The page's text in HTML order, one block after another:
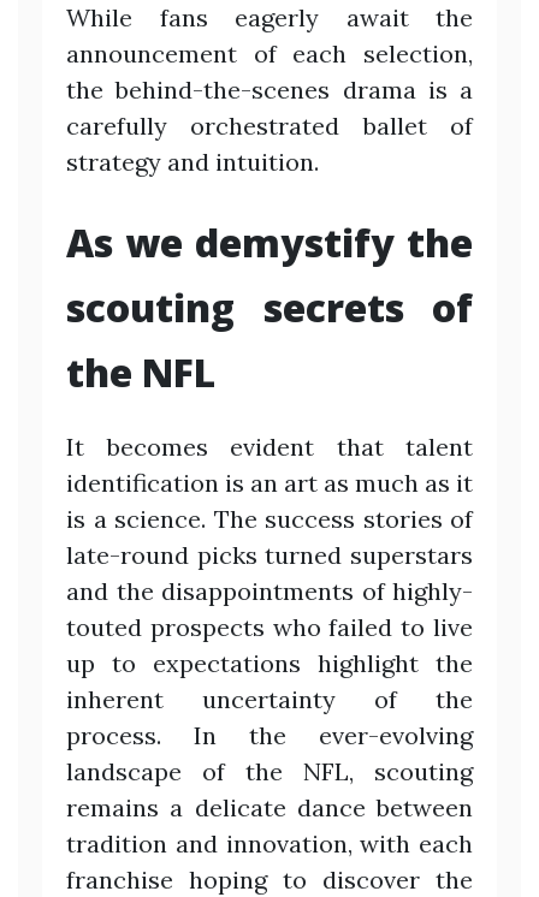
While fans eagerly await the
announcement of each selection,
the behind-the-scenes drama is a
carefully orchestrated ballet of
strategy and intuition.
As we demystify the
scouting secrets of
the NFL
It becomes evident that talent
identification is an art as much as it
is a science. The success stories of
late-round picks turned superstars
and the disappointments of highly-
touted prospects who failed to live
up to expectations highlight the
inherent uncertainty of the
process. In the ever-evolving
landscape of the NFL, scouting
remains a delicate dance between
tradition and innovation, with each
franchise hoping to discover the